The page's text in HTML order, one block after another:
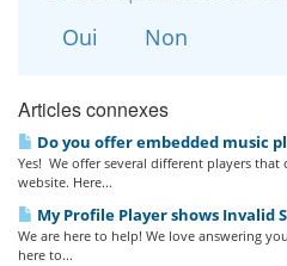
Oui Non
Articles connexes
Do you offer embedded music
Yes! We offer several different players
website. Here...
My Profile Player shows Invalid
We are here to help! We love answering
here to...